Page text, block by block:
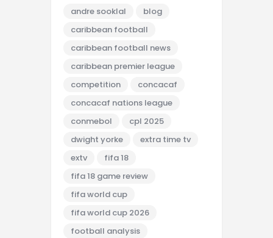
andre sooklal
blog
caribbean football
caribbean football news
caribbean premier league
competition
concacaf
concacaf nations league
conmebol
cpl 2025
dwight yorke
extra time tv
extv
fifa 18
fifa 18 game review
fifa world cup
fifa world cup 2026
football analysis